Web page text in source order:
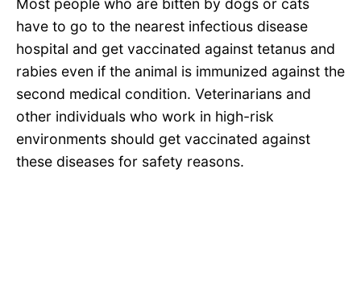
Most people who are bitten by dogs or cats
have to go to the nearest infectious disease
hospital and get vaccinated against tetanus and
rabies even if the animal is immunized against the
second medical condition. Veterinarians and
other individuals who work in high-risk
environments should get vaccinated against
these diseases for safety reasons.